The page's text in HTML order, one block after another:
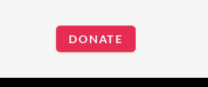
DONATE